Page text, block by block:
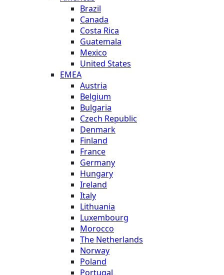
Brazil
Canada
Costa Rica
Guatemala
Mexico
United States
EMEA
Austria
Belgium
Bulgaria
Czech Republic
Denmark
Finland
France
Germany
Hungary
Ireland
Italy
Lithuania
Luxembourg
Morocco
The Netherlands
Norway
Poland
Portugal